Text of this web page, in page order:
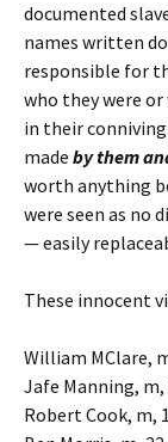
documented
names written
responsible for
who they were
in their
made by them
worth anything
were seen as no
— easily
These innocent
William MClare,
Jafe Manning, m,
Robert Cook, m,